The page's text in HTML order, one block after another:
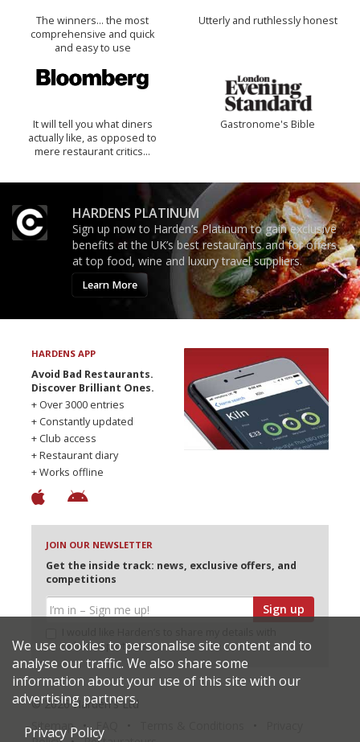
The winners… the most
comprehensive and quick
and easy to use
Utterly and ruthlessly honest
It will tell you what diners
actually like, as opposed to
mere restaurant critics…
Gastronome's Bible
HARDENS PLATINUM
Sign up now to Harden’s Platinum to gain exclusive
benefits at the UK’s best restaurants and for offers
at top food, wine and luxury travel suppliers.
Learn More
HARDENS APP
Avoid Bad Restaurants.
Discover Brilliant Ones.
+ Over 3000 entries
+ Constantly updated
+ Club access
+ Restaurant diary
+ Works offline
JOIN OUR NEWSLETTER
Get the inside track: news, exclusive offers, and
competitions
Sign up
selected partners
© 2026 Harden's Ltd
Sitemap
We use cookies to personalise site content and to
analyse our traffic. We also share some
information about your use of this site with our
advertising partners.
Privacy Policy